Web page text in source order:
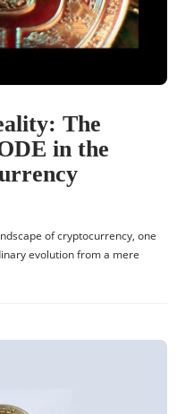
The
in the
of cryptocurrency, one
evolution from a mere